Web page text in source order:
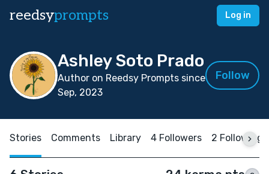
reedsyprompts Log in
Ashley Soto Prado
Author on Reedsy Prompts since
Sep, 2023
Follow
Stories Comments Library 4 Followers 2 Following